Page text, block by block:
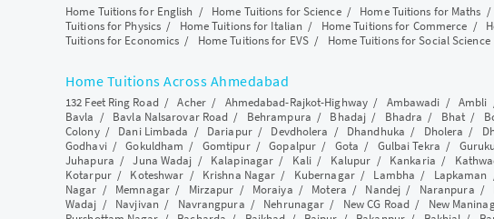
Home Tuitions for English / Home Tuitions for Science/ Home Tuitions for Maths /
Tuitions for Physics / Home Tuitions for Italian / Home Tuitions for Commerce /
Tuitions for Economics / Home Tuitions for EVS/ Home Tuitions for Social Science
Home Tuitions Across Ahmedabad
132 Feet Ring Road/Acher/ Ahmedabad-Rajkot-Highway/ Ambawadi / Ambli
Bavla / Bavla Nalsarovar Road / Behrampura / Bhadaj / Bhadra / Bhat /
Colony/ Dani Limbada / Dariapur/ Devdholera / Dhandhuka / Dholera /
Godhavi/Gokuldham / Gomtipur/Gopalpur / Gota / Gulbai Tekra /
Juhapura /Juna Wadaj / Kalapinagar / Kali / Kalupur / Kankaria /
Kotarpur/ Koteshwar / Krishna Nagar / Kubernagar/ Lambha / Lapkaman
Nagar / Memnagar/ Mirzapur / Moraiya / Motera / Nandej / Naranpura /
Wadaj / Navjivan / Navrangpura / Nehrunagar / New CG Road/ New